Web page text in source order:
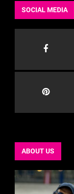
SOCIAL MEDIA
ABOUT US